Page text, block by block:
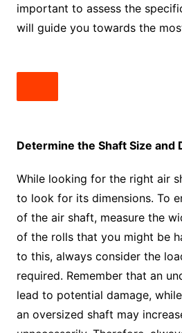
important to assess the
will guide you towards the
Determine the Shaft Size and
While looking for the right air
to look for its dimensions. To
of the air shaft, measure the
of the rolls that you might be
to this, always consider the
required. Remember that an
lead to potential damage,
an oversized shaft may